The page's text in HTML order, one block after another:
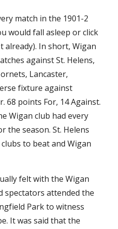
match in the 1901-2
would fall asleep or click
already). In short, Wigan
against St. Helens,
Lancaster,
fixture against
68 points For, 14 Against.
Wigan club had every
the season. St. Helens
to beat and Wigan
felt with the Wigan
spectators attended the
Park to witness
It was said that the